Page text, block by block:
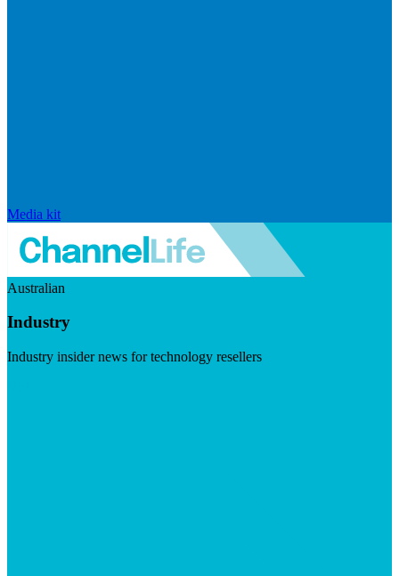
Media kit
Australian
Industry
Industry insider news for technology resellers